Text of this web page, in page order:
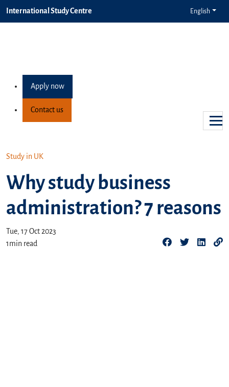
International Study Centre English
Apply now
Contact us
Study in UK
Why study business
administration? 7 reasons
Tue, 17 Oct 2023
1min read